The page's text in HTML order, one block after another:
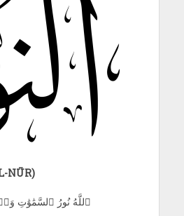
NŪR)
ٱللَّهُ نُورُ ٱلسَّمَٰوَٰتِ